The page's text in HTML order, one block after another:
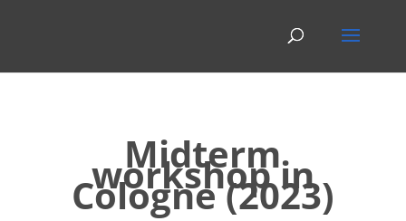
Midterm
workshop in
Cologne (2023)